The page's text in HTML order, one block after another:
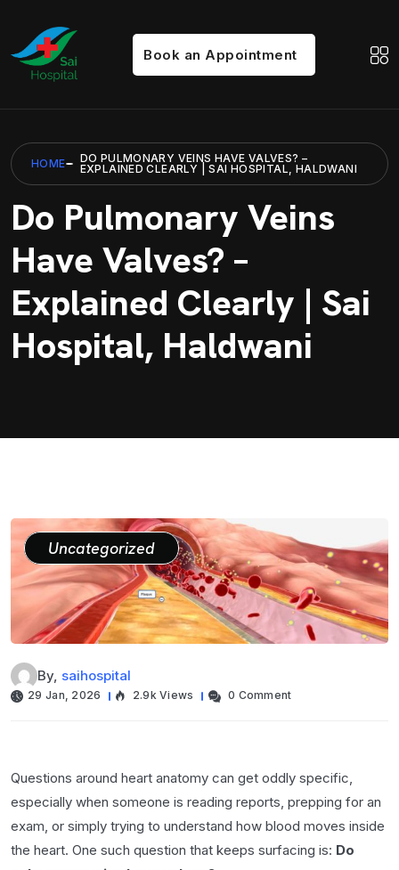
Book an Appointment
HOME
DO PULMONARY VEINS HAVE VALVES? –
EXPLAINED CLEARLY | SAI HOSPITAL, HALDWANI
Do Pulmonary Veins
Have Valves? –
Explained Clearly | Sai
Hospital, Haldwani
Uncategorized
By, saihospital
29 Jan, 2026 2.9k Views 0 Comment
Questions around heart anatomy can get oddly specific,
especially when someone is reading reports, prepping for an
exam, or simply trying to understand how blood moves inside
the heart. One such question that keeps surfacing is: Do